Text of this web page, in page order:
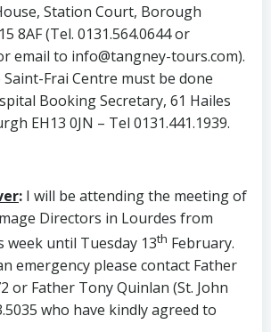
Station Court, Borough
8AF (Tel. 0131.564.0644 or
email to info@tangney-tours.com).
Frai Centre must be done
Booking Secretary, 61 Hailes
EH13 0JN – Tel 0131.441.1939.
: I will be attending the meeting of
Directors in Lourdes from
week until Tuesday 13th February.
emergency please contact Father
or Father Tony Quinlan (St. John
who have kindly agreed to